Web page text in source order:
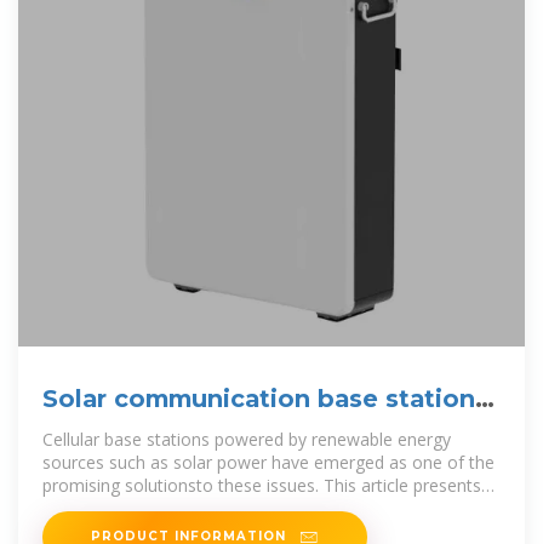
Solar communication base station
photovoltaic power
Cellular base stations powered by renewable energy
sources such as solar power have emerged as one of the
promising solutionsto these issues. This article presents
an overview of the state
PRODUCT INFORMATION